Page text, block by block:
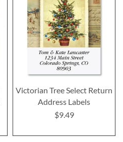
Victorian Tree Select Return
Address Labels
$9.49